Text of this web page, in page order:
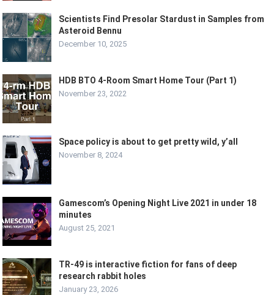
Scientists Find Presolar Stardust in Samples from
Asteroid Bennu
December 10, 2025
HDB BTO 4-Room Smart Home Tour (Part 1)
November 23, 2022
Space policy is about to get pretty wild, y’all
November 8, 2024
Gamescom’s Opening Night Live 2021 in under 18
minutes
August 25, 2021
TR-49 is interactive fiction for fans of deep
research rabbit holes
January 23, 2026